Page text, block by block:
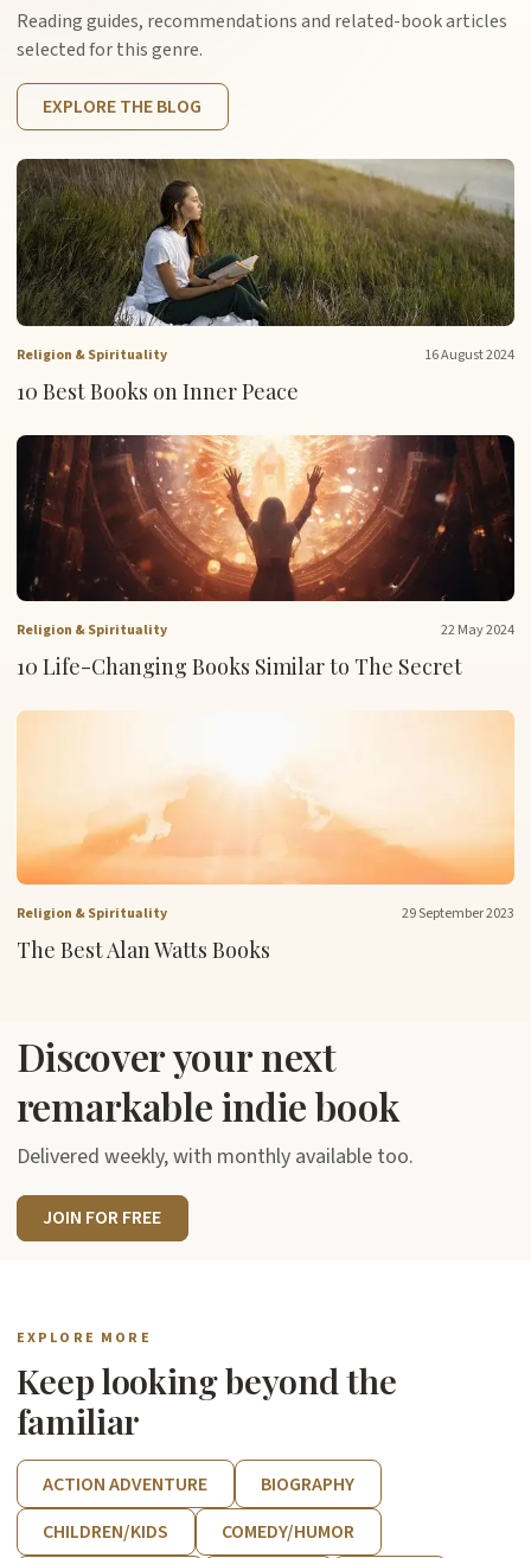
Reading guides, recommendations and related-book articles
selected for this genre.
EXPLORE THE BLOG
Religion & Spirituality 16 August 2024
10 Best Books on Inner Peace
Religion & Spirituality 22 May 2024
10 Life-Changing Books Similar to The Secret
Religion & Spirituality 29 September 2023
The Best Alan Watts Books
Discover your next
remarkable indie book
Delivered weekly, with monthly available too.
JOIN FOR FREE
EXPLORE MORE
Keep looking beyond the
familiar
ACTION ADVENTURE
BIOGRAPHY
CHILDREN/KIDS
COMEDY/HUMOR